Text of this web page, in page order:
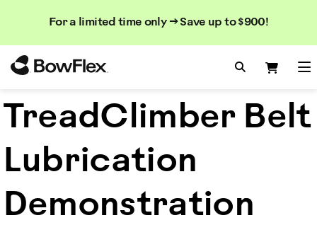
For a limited time only → Save up to $900!
Search
Search
Search
TreadClimber Belt
Lubrication
Demonstration